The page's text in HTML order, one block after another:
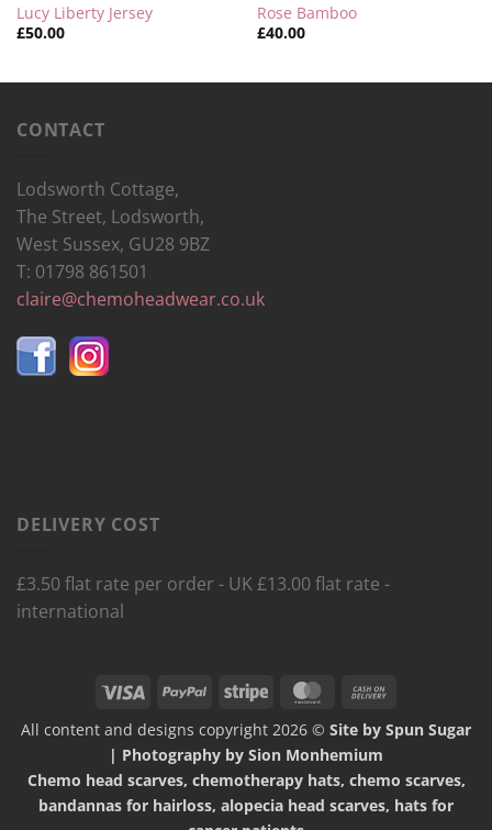
Lucy Liberty Jersey
£50.00
Rose Bamboo
£40.00
CONTACT
Lodsworth Cottage,
The Street, Lodsworth,
West Sussex, GU28 9BZ
T: 01798 861501
claire@chemoheadwear.co.uk
DELIVERY COST
£3.50 flat rate per order - UK £13.00 flat rate -
international
Visa PayPal Stripe MasterCard
Delivery
All content and designs copyright 2026 © Site by Spun Sugar
| Photography by Sion Monhemium
Chemo head scarves, chemotherapy hats, chemo scarves,
bandannas for hairloss, alopecia head scarves, hats for